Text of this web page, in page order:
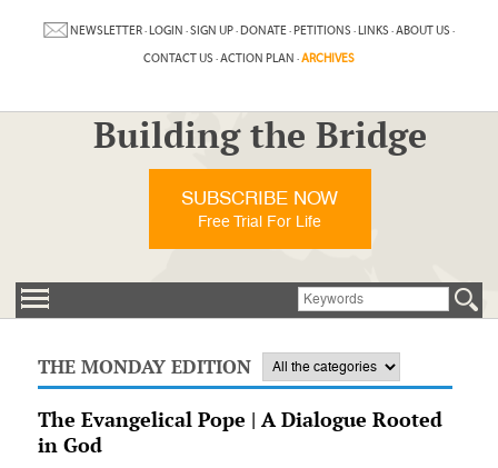
NEWSLETTER·LOGIN ·SIGN UP·DONATE·PETITIONS ·LINKS ·ABOUT US ·
CONTACT US ·ACTION PLAN ·ARCHIVES
Building the Bridge
SUBSCRIBE NOW
Free Trial For Life
THE MONDAY EDITION
The Evangelical Pope | A Dialogue Rooted
in God